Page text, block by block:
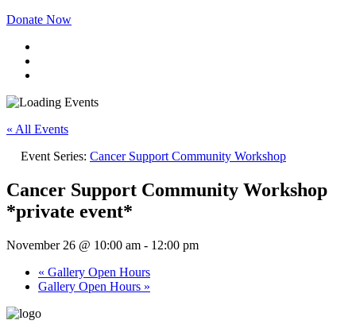
Donate Now
« All Events
Event Series: Cancer Support Community Workshop
Cancer Support Community Workshop
*private event*
November 26 @ 10:00 am - 12:00 pm
« Gallery Open Hours
Gallery Open Hours »